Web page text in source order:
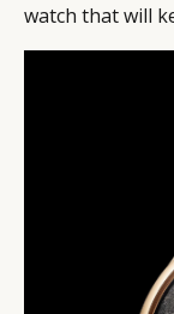
watch that will